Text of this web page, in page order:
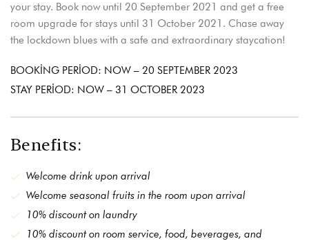
your stay. Book now until 20 September 2021 and get a free
room upgrade for stays until 31 October 2021. Chase away
the lockdown blues with a safe and extraordinary staycation!
BOOKING PERIOD: NOW – 20 SEPTEMBER 2023
STAY PERIOD: NOW – 31 OCTOBER 2023
Benefits:
Welcome drink upon arrival
Welcome seasonal fruits in the room upon arrival
10% discount on laundry
10% discount on room service, food, beverages, and